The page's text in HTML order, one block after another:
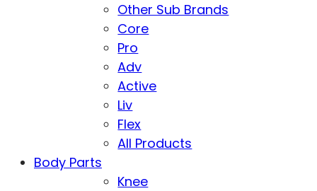
Other Sub Brands
Core
Pro
Adv
Active
Liv
Flex
All Products
Body Parts
Knee